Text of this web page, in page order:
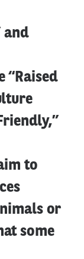
and
“Raised
to
or
some